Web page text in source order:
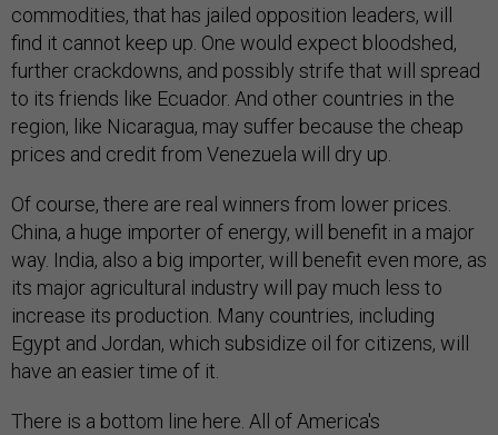
commodities, that has jailed opposition leaders, will
find it cannot keep up. One would expect bloodshed,
further crackdowns, and possibly strife that will spread
to its friends like Ecuador. And other countries in the
region, like Nicaragua, may suffer because the cheap
prices and credit from Venezuela will dry up.
Of course, there are real winners from lower prices.
China, a huge importer of energy, will benefit in a major
way. India, also a big importer, will benefit even more, as
its major agricultural industry will pay much less to
increase its production. Many countries, including
Egypt and Jordan, which subsidize oil for citizens, will
have an easier time of it.
There is a bottom line here. All of America's